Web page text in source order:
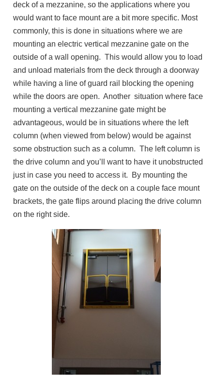
deck of a mezzanine, so the applications where you
would want to face mount are a bit more specific. Most
commonly, this is done in situations where we are
mounting an electric vertical mezzanine gate on the
outside of a wall opening. This would allow you to load
and unload materials from the deck through a doorway
while having a line of guard rail blocking the opening
while the doors are open. Another situation where face
mounting a vertical mezzanine gate might be
advantageous, would be in situations where the left
column (when viewed from below) would be against
some obstruction such as a column. The left column is
the drive column and you’ll want to have it unobstructed
just in case you need to access it. By mounting the
gate on the outside of the deck on a couple face mount
brackets, the gate flips around placing the drive column
on the right side.